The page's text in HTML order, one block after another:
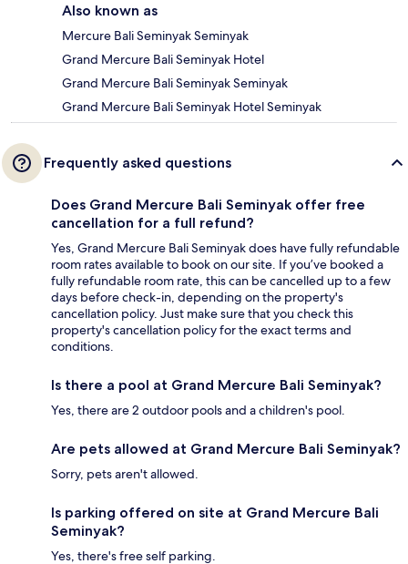
Also known as
Mercure Bali Seminyak Seminyak
Grand Mercure Bali Seminyak Hotel
Grand Mercure Bali Seminyak Seminyak
Grand Mercure Bali Seminyak Hotel Seminyak
Frequently asked questions
Does Grand Mercure Bali Seminyak offer free
cancellation for a full refund?
Yes, Grand Mercure Bali Seminyak does have fully refundable
room rates available to book on our site. If you’ve booked a
fully refundable room rate, this can be cancelled up to a few
days before check-in, depending on the property's
cancellation policy. Just make sure that you check this
property's cancellation policy for the exact terms and
conditions.
Is there a pool at Grand Mercure Bali Seminyak?
Yes, there are 2 outdoor pools and a children's pool.
Are pets allowed at Grand Mercure Bali Seminyak?
Sorry, pets aren't allowed.
Is parking offered on site at Grand Mercure Bali
Seminyak?
Yes, there's free self parking.